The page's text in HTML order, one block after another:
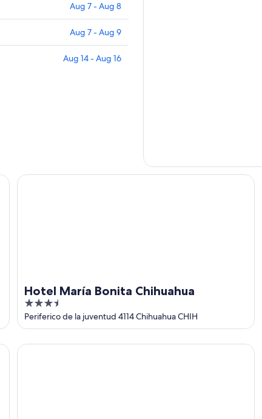
Aug 7 - Aug 8
Aug 7 - Aug 9
Aug 14 - Aug 16
Hotel María Bonita Chihuahua
3.5
out
of
5
Periferico de la juventud 4114 Chihuahua CHIH
Hotel María Bonita Chihuahua
Hotel Inn Plaza del Angel Chihuahua